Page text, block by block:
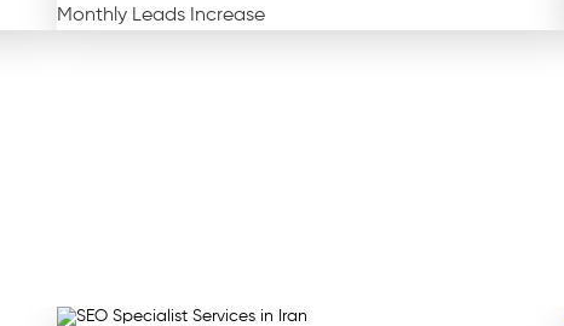
Monthly Leads Increase